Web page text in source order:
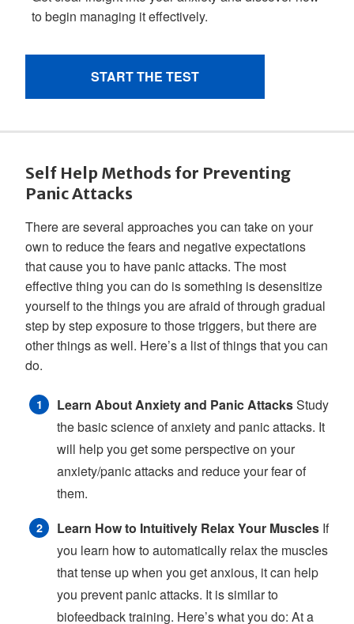
Self Help Methods for Preventing
Panic Attacks
There are several approaches you can take on your
own to reduce the fears and negative expectations
that cause you to have panic attacks. The most
effective thing you can do is something is desensitize
yourself to the things you are afraid of through gradual
step by step exposure to those triggers, but there are
other things as well. Here’s a list of things that you can
do.
Learn About Anxiety and Panic AttacksStudy
the basic science of anxiety and panic attacks. It
will help you get some perspective on your
anxiety/panic attacks and reduce your fear of
them.
Learn How to Intuitively Relax Your Muscles If
you learn how to automatically relax the muscles
that tense up when you get anxious, it can help
you prevent panic attacks. It is similar to
biofeedback training. Here’s what you do: At a